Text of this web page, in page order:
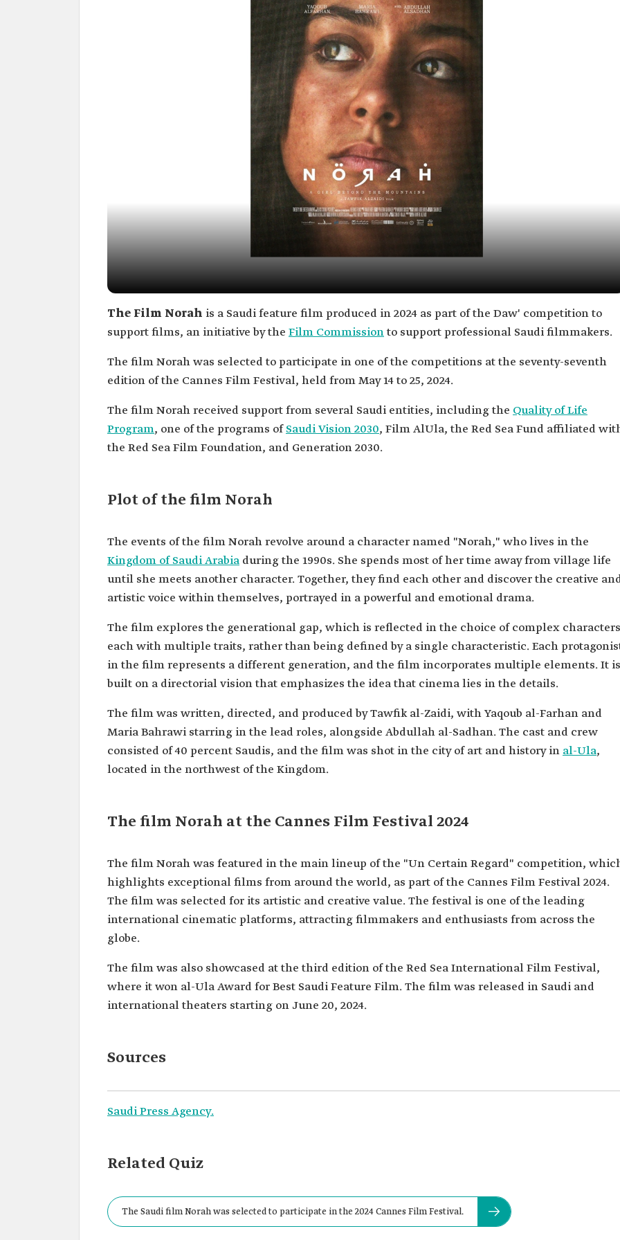
The Film Norah is a Saudi feature film produced in 2024 as part of the Daw' competition to
support films, an initiative by the Film Commissionto support professional Saudi filmmakers.
The film Norah was selected to participate in one of the competitions at the seventy-seventh
edition of the Cannes Film Festival, held from May 14 to 25, 2024.
The film Norah received support from several Saudi entities, including the Quality of Life
Program, one of the programs ofSaudi Vision 2030, Film AlUla, the Red Sea Fund affiliated
the Red Sea Film Foundation, and Generation 2030.
Plot of the film Norah
The events of the film Norah revolve around a character named "Norah," who lives in the
Kingdom of Saudi Arabia during the 1990s. She spends most of her time away from village life
until she meets another character. Together, they find each other and discover the creative
artistic voice within themselves, portrayed in a powerful and emotional drama.
The film explores the generational gap, which is reflected in the choice of complex
each with multiple traits, rather than being defined by a single characteristic. Each
in the film represents a different generation, and the film incorporates multiple elements. It is
built on a directorial vision that emphasizes the idea that cinema lies in the details.
The film was written, directed, and produced by Tawfik al-Zaidi, with Yaqoub al-Farhan and
Maria Bahrawi starring in the lead roles, alongside Abdullah al-Sadhan. The cast and crew
consisted of 40 percent Saudis, and the film was shot in the city of art and history in al-Ula,
located in the northwest of the Kingdom.
The film Norah at the Cannes Film Festival 2024
The film Norah was featured in the main lineup of the "Un Certain Regard" competition,
highlights exceptional films from around the world, as part of the Cannes Film Festival 2024.
The film was selected for its artistic and creative value. The festival is one of the leading
international cinematic platforms, attracting filmmakers and enthusiasts from across the
globe.
The film was also showcased at the third edition of the Red Sea International Film Festival,
where it won al-Ula Award for Best Saudi Feature Film. The film was released in Saudi and
international theaters starting on June 20, 2024.
Sources
Saudi Press Agency.
Related Quiz
The Saudi film Norah was selected to participate in the 2024 Cannes Film Festival.